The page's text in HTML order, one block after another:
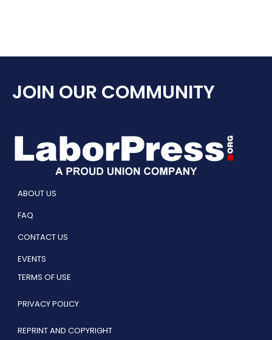
JOIN OUR COMMUNITY
ABOUT US
FAQ
CONTACT US
EVENTS
TERMS OF USE
PRIVACY POLICY
REPRINT AND COPYRIGHT